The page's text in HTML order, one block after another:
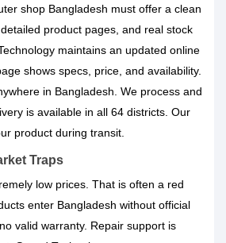
shop Bangladesh must offer a clean
product pages, and real stock
maintains an updated online
shows specs, price, and availability.
in Bangladesh. We process and
is available in all 64 districts. Our
product during transit.
Traps
low prices. That is often a red
enter Bangladesh without official
valid warranty. Repair support is